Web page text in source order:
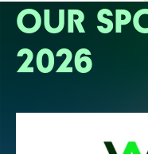
OUR
2026